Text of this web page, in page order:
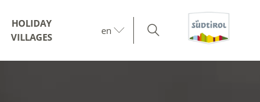
HOLIDAY
VILLAGES
en